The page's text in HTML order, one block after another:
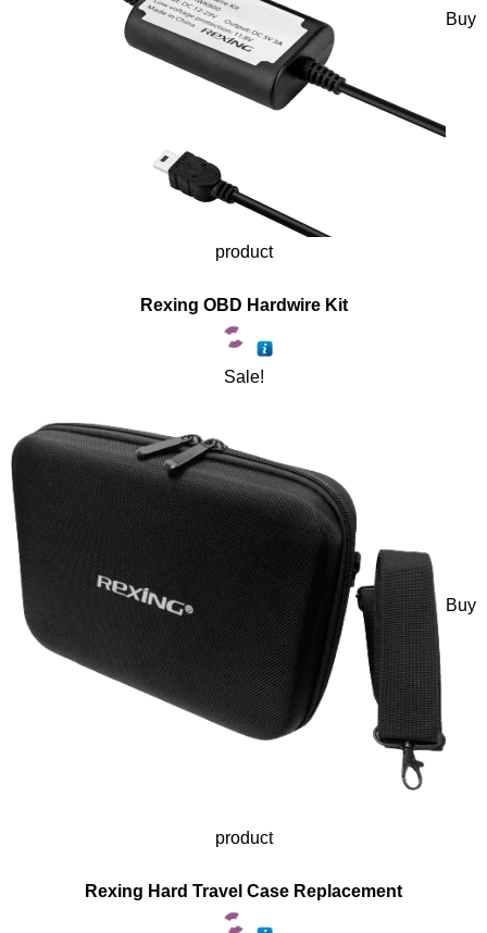
Buy
product
Rexing OBD Hardwire Kit
Sale!
Buy
product
Rexing Hard Travel Case Replacement